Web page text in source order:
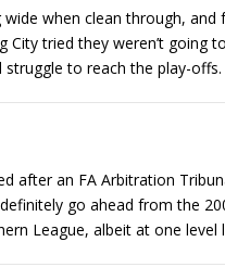
when clean through,
tried they weren’t
to reach the play-offs.
an FA Arbitration
go ahead from the
League, albeit at one level